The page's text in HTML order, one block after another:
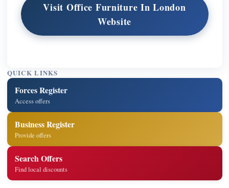
Visit Office Furniture In London
Website
QUICK LINKS
Forces Register
Access offers
Business Register
Provide offers
Search Offers
Find local discounts